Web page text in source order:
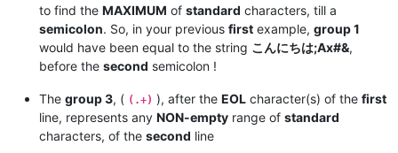
to find the MAXIMUM of standard characters, till a
semicolon. So, in your previous first example, group 1
would have been equal to the string こんにちは;Ax#&,
before the second semicolon !
The group 3, ( (.+) ), after the EOL character(s) of the first
line, represents any NON-empty range of standard
characters, of the second line